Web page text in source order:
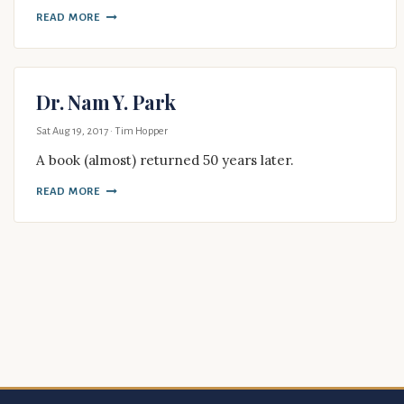
READ MORE
Dr. Nam Y. Park
Sat Aug 19, 2017 · Tim Hopper
A book (almost) returned 50 years later.
READ MORE